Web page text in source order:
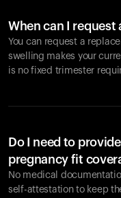
When can I
You can request a
swelling makes your
is no fixed trimester
Do I need to
pregnancy fit
No medical
self-attestation to keep